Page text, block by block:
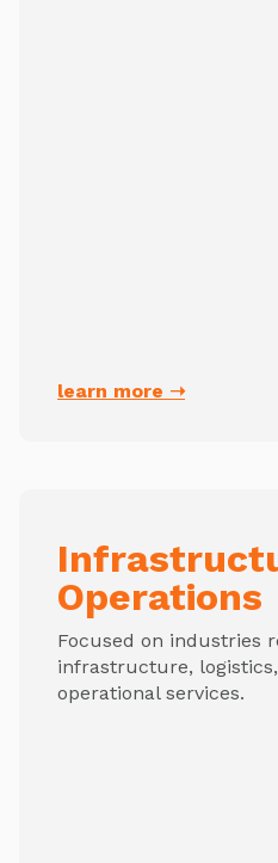
learn more ➝
Operations
Focused on industries
infrastructure,
operational services.